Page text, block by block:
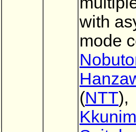
with
mode
(NTT),